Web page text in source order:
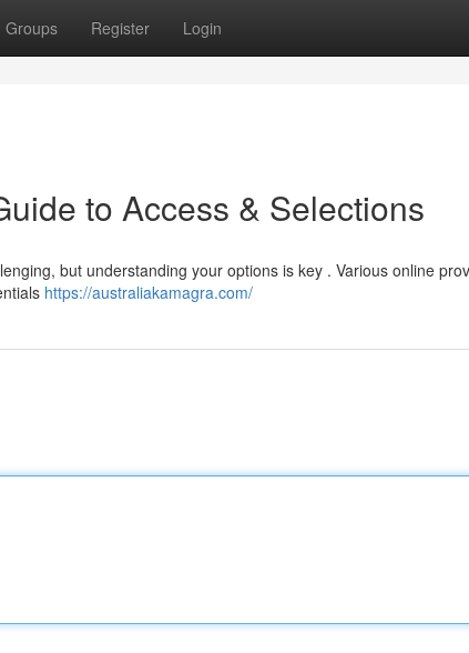
Groups Register Login
to Access & Selections
but understanding your options is key . Various online
https://australiakamagra.com/